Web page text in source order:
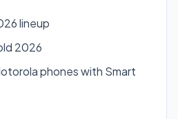
lineup
2026
phones with Smart